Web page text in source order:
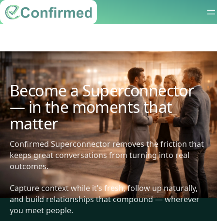
Become a Superconnector
— in the moments that
matter
Confirmed Superconnector removes the friction that
keeps great conversations from turning into real
outcomes.
Capture context while it’s fresh, follow up naturally,
and build relationships that compound — wherever
you meet people.